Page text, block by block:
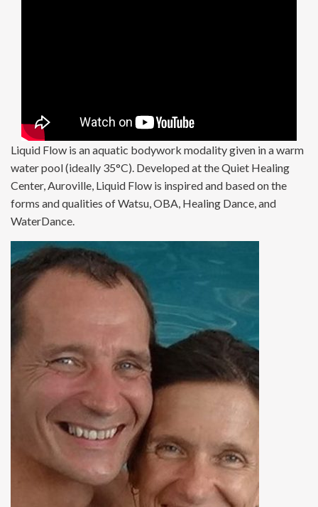
Liquid Flow is an aquatic bodywork modality given in a warm
water pool (ideally 35°C). Developed at the Quiet Healing
Center, Auroville, Liquid Flow is inspired and based on the
forms and qualities of Watsu, OBA, Healing Dance, and
WaterDance.